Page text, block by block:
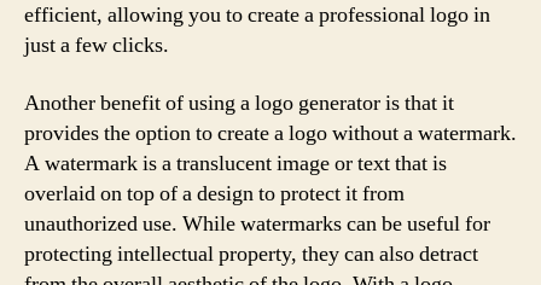
efficient, allowing you to create a professional logo in
just a few clicks.
Another benefit of using a logo generator is that it
provides the option to create a logo without a watermark.
A watermark is a translucent image or text that is
overlaid on top of a design to protect it from
unauthorized use. While watermarks can be useful for
protecting intellectual property, they can also detract